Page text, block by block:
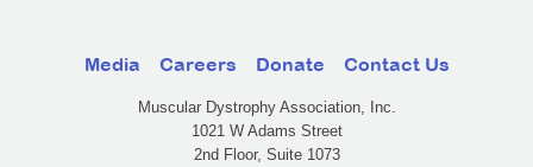
Media Careers Donate Contact Us
Muscular Dystrophy Association, Inc.
1021 W Adams Street
2nd Floor, Suite 1073